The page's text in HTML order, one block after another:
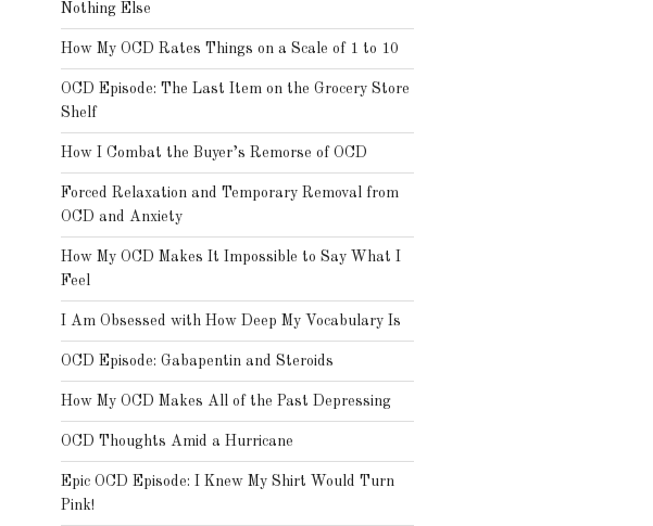
Nothing Else
How My OCD Rates Things on a Scale of 1 to 10
OCD Episode: The Last Item on the Grocery Store
Shelf
How I Combat the Buyer’s Remorse of OCD
Forced Relaxation and Temporary Removal from
OCD and Anxiety
How My OCD Makes It Impossible to Say What I
Feel
I Am Obsessed with How Deep My Vocabulary Is
OCD Episode: Gabapentin and Steroids
How My OCD Makes All of the Past Depressing
OCD Thoughts Amid a Hurricane
Epic OCD Episode: I Knew My Shirt Would Turn
Pink!